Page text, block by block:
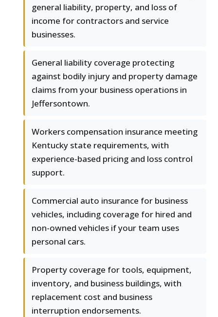
general liability, property, and loss of
income for contractors and service
businesses.
General liability coverage protecting
against bodily injury and property damage
claims from your business operations in
Jeffersontown.
Workers compensation insurance meeting
Kentucky state requirements, with
experience-based pricing and loss control
support.
Commercial auto insurance for business
vehicles, including coverage for hired and
non-owned vehicles if your team uses
personal cars.
Property coverage for tools, equipment,
inventory, and business buildings, with
replacement cost and business
interruption endorsements.